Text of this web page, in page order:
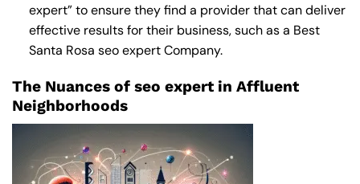
expert” to ensure they find a provider that can deliver
effective results for their business, such as a Best
Santa Rosa seo expert Company.
The Nuances of seo expert in Affluent
Neighborhoods